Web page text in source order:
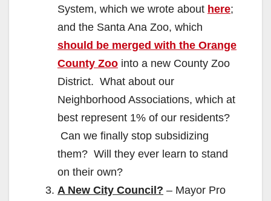
System, which we wrote about here;
and the Santa Ana Zoo, which
should be merged with the Orange
County Zoo into a new County Zoo
District. What about our
Neighborhood Associations, which at
best represent 1% of our residents?
Can we finally stop subsidizing
them? Will they ever learn to stand
on their own?
A New City Council? – Mayor Pro